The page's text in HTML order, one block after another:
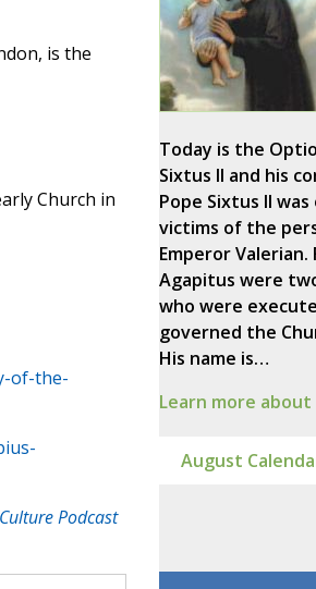
is the
Church in
of-the-
Podcast
Today is the
Sixtus II and his
Pope Sixtus II
victims of the
Emperor Valerian.
Agapitus were
who were
governed the
His name is…
Learn more
August